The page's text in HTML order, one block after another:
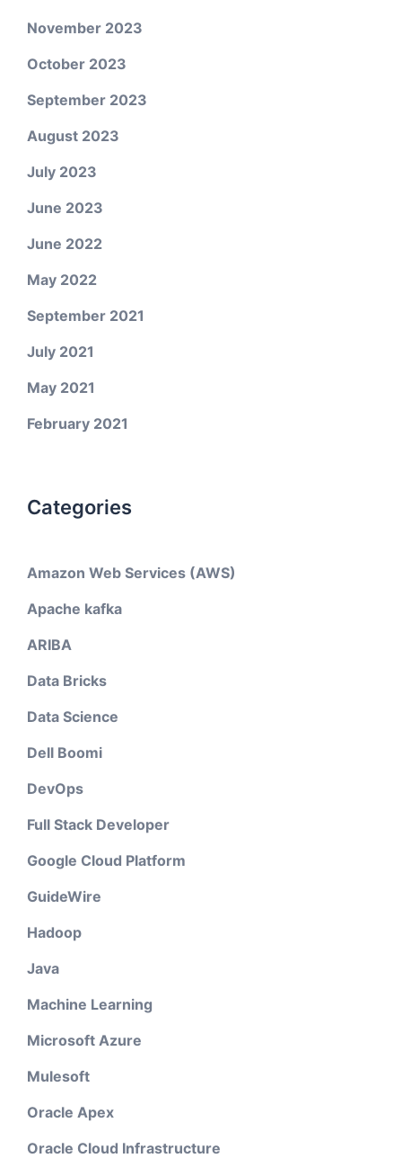
November 2023
October 2023
September 2023
August 2023
July 2023
June 2023
June 2022
May 2022
September 2021
July 2021
May 2021
February 2021
Categories
Amazon Web Services (AWS)
Apache kafka
ARIBA
Data Bricks
Data Science
Dell Boomi
DevOps
Full Stack Developer
Google Cloud Platform
GuideWire
Hadoop
Java
Machine Learning
Microsoft Azure
Mulesoft
Oracle Apex
Oracle Cloud Infrastructure